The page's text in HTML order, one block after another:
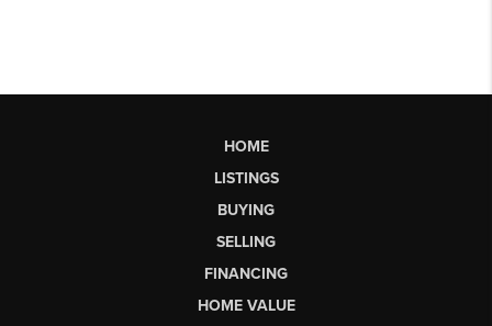
HOME
LISTINGS
BUYING
SELLING
FINANCING
HOME VALUE